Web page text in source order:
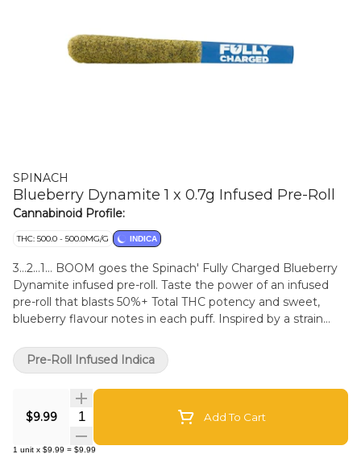
SPINACH
Blueberry Dynamite 1 x 0.7g Infused Pre-Roll
Cannabinoid Profile:
THC: 500.0 - 500.0MG/G INDICA
3...2...1... BOOM goes the Spinach' Fully Charged Blueberry
Dynamite infused pre-roll. Taste the power of an infused
pre-roll that blasts 50%+ Total THC potency and sweet,
blueberry flavour notes in each puff. Inspired by a strain
flavours, aromas, and electrified potency into one smooth
hit. But watch out, because when this bomb drops into
your sesh and the smoke settles, your tastebuds will tingle,
and your senses will buzz.
$9.99
Quantity Selector Add To Cart
1 unit x $9.99 = $9.99
Pre-Roll Infused Indica